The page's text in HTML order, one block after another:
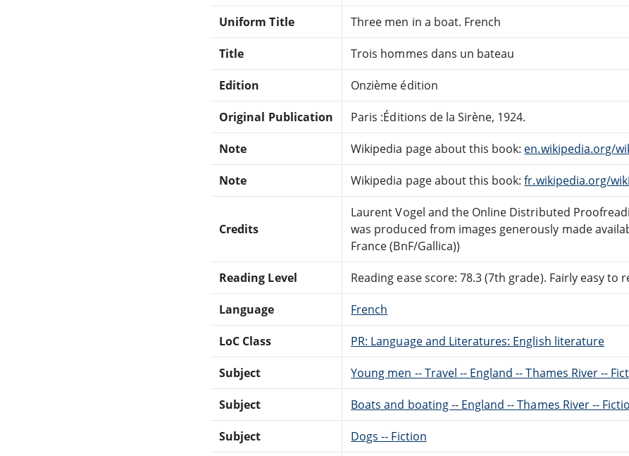
Uniform Title Three men in a boat. French
Title Trois hommes dans un bateau
Edition Onzième édition
Original Publication Paris :Éditions de la Sirène, 1924.
Note Wikipedia page about this book: en.wikipedia.org/
Note Wikipedia page about this book:fr.wikipedia.org/
Credits
Laurent Vogel and the Online Distributed
was produced from images generously made
France (BnF/Gallica))
Reading Level Reading ease score: 78.3 (7th grade). Fairly easy to
Language French
LoC Class PR: Language and Literatures: English literature
Subject Young men -- Travel -- England -- Thames River --
Subject Boats and boating -- England -- Thames River --
Subject Dogs -- Fiction